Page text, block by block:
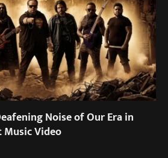
Noise of Our Era in
Music Video